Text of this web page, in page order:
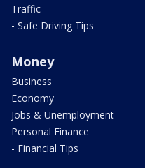
Traffic
- Safe Driving Tips
Money
Business
Economy
Jobs & Unemployment
Personal Finance
- Financial Tips